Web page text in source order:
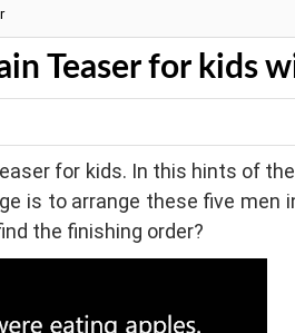
Teaser for kids
for kids. In this hints of
is to arrange these five men
the finishing order?